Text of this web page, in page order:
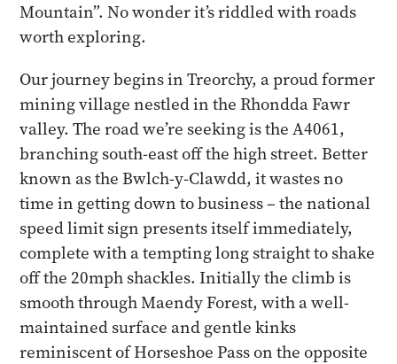
Mountain”. No wonder it’s riddled with roads
worth exploring.
Our journey begins in Treorchy, a proud former
mining village nestled in the Rhondda Fawr
valley. The road we’re seeking is the A4061,
branching south-east off the high street. Better
known as the Bwlch-y-Clawdd, it wastes no
time in getting down to business – the national
speed limit sign presents itself immediately,
complete with a tempting long straight to shake
off the 20mph shackles. Initially the climb is
smooth through Maendy Forest, with a well-
maintained surface and gentle kinks
reminiscent of Horseshoe Pass on the opposite